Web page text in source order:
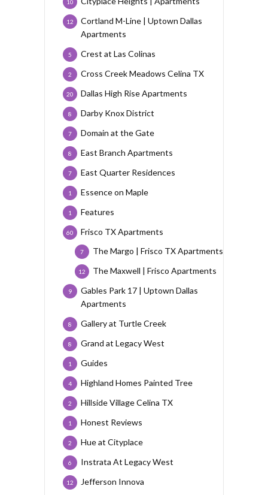
10
Cortland M-Line | Uptown Dallas
Apartments
12
Crest at Las Colinas
5
Cross Creek Meadows Celina TX
2
Dallas High Rise Apartments
20
Darby Knox District
8
Domain at the Gate
7
East Branch Apartments
8
East Quarter Residences
7
Essence on Maple
1
Features
1
Frisco TX Apartments
60
The Margo | Frisco TX Apartments
7
The Maxwell | Frisco Apartments
12
Gables Park 17 | Uptown Dallas
Apartments
9
Gallery at Turtle Creek
8
Grand at Legacy West
8
Guides
1
Highland Homes Painted Tree
4
Hillside Village Celina TX
2
Honest Reviews
1
Hue at Cityplace
2
Instrata At Legacy West
6
Jefferson Innova
12